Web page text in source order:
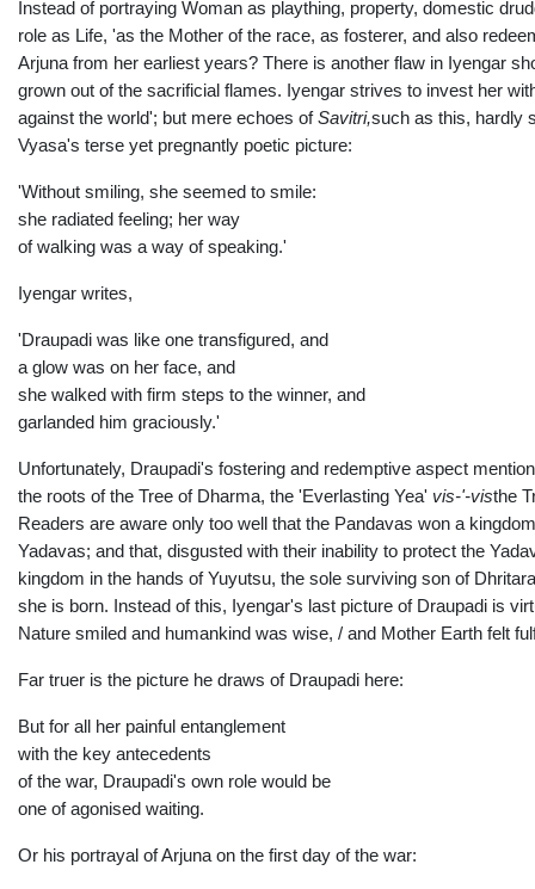
Instead of portraying Woman as plaything, property, domestic
role as Life, 'as the Mother of the race, as fosterer, and also
Arjuna from her earliest years? There is another flaw in Iyengar
grown out of the sacrificial flames. Iyengar strives to invest her
against the world'; but mere echoes ofSavitri,such as this, hardly
Vyasa's terse yet pregnantly poetic picture:
'Without smiling, she seemed to smile:
she radiated feeling; her way
of walking was a way of speaking.'
Iyengar writes,
'Draupadi was like one transfigured, and
a glow was on her face, and
she walked with firm steps to the winner, and
garlanded him graciously.'
Unfortunately, Draupadi's fostering and redemptive aspect
the roots of the Tree of Dharma, the 'Everlasting Yea' vis-'-visthe
Readers are aware only too well that the Pandavas won a
Yadavas; and that, disgusted with their inability to protect the
kingdom in the hands of Yuyutsu, the sole surviving son of
she is born. Instead of this, Iyengar's last picture of Draupadi is
Nature smiled and humankind was wise, / and Mother Earth felt
Far truer is the picture he draws of Draupadi here:
But for all her painful entanglement
with the key antecedents
of the war, Draupadi's own role would be
one of agonised waiting.
Or his portrayal of Arjuna on the first day of the war: